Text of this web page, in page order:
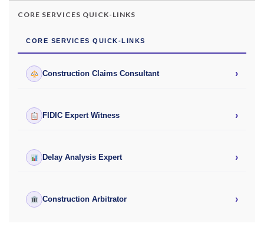
CORE SERVICES QUICK-LINKS
CORE SERVICES QUICK-LINKS
Construction Claims Consultant ›
FIDIC Expert Witness ›
Delay Analysis Expert ›
Construction Arbitrator ›